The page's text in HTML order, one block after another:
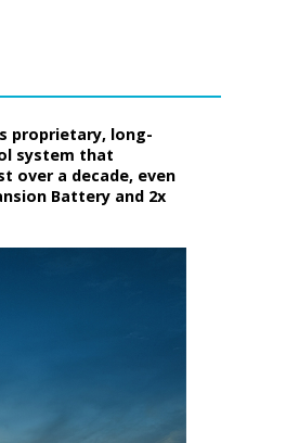
proprietary, long-
system that
over a decade, even
Battery and 2x